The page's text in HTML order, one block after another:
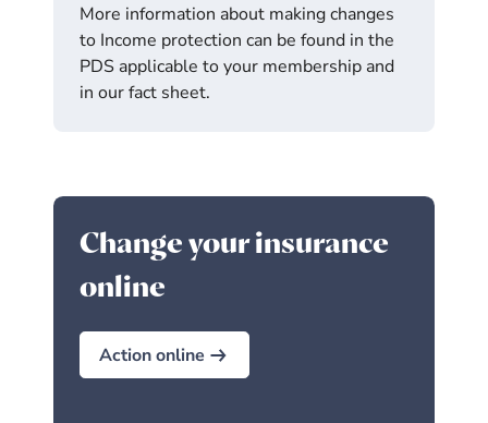
More information about making changes
to Income protection can be found in the
PDS applicable to your membership and
in our fact sheet.
Change your insurance
online
Action online